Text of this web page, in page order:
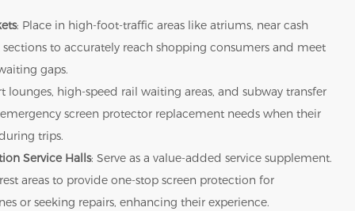
: Place in high-foot-traffic areas like atriums, near cash
to accurately reach shopping consumers and meet
gaps.
lounges, high-speed rail waiting areas, and subway transfer
screen protector replacement needs when their
trips.
Service Halls: Serve as a value-added service supplement.
areas to provide one-stop screen protection for
or seeking repairs, enhancing their experience.